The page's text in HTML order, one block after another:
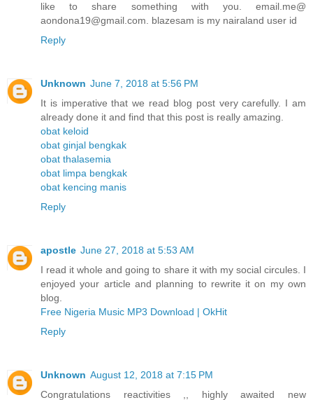
like to share something with you. email.me@
aondona19@gmail.com. blazesam is my nairaland user id
Reply
Unknown June 7, 2018 at 5:56 PM
It is imperative that we read blog post very carefully. I am
already done it and find that this post is really amazing.
obat keloid
obat ginjal bengkak
obat thalasemia
obat limpa bengkak
obat kencing manis
Reply
apostle June 27, 2018 at 5:53 AM
I read it whole and going to share it with my social circules. I
enjoyed your article and planning to rewrite it on my own
blog.
Free Nigeria Music MP3 Download | OkHit
Reply
Unknown August 12, 2018 at 7:15 PM
Congratulations reactivities ,, highly awaited new